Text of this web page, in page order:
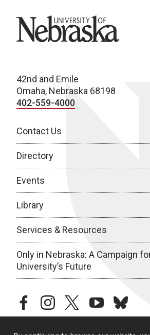
University of Nebraska
42nd and Emile
Omaha, Nebraska 68198
402-559-4000
Contact Us
Directory
Events
Library
Services & Resources
Only in Nebraska: A Campaign
University’s Future
facebookinstagramtwitteryoutubebluesky